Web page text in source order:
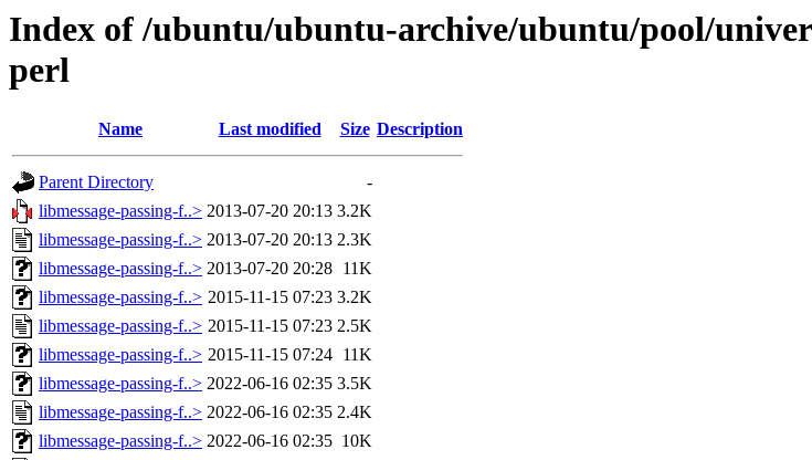
Index of /ubuntu/ubuntu-archive/ubuntu/pool/
perl
Name Last modified Size Description
Parent Directory
-
libmessage-passing-f..> 2013-07-20 20:13 3.2K
libmessage-passing-f..> 2013-07-20 20:13 2.3K
libmessage-passing-f..> 2013-07-20 20:28 11K
libmessage-passing-f..> 2015-11-15 07:23 3.2K
libmessage-passing-f..> 2015-11-15 07:23 2.5K
libmessage-passing-f..> 2015-11-15 07:24 11K
libmessage-passing-f..> 2022-06-16 02:35 3.5K
libmessage-passing-f..> 2022-06-16 02:35 2.4K
libmessage-passing-f..> 2022-06-16 02:35 10K